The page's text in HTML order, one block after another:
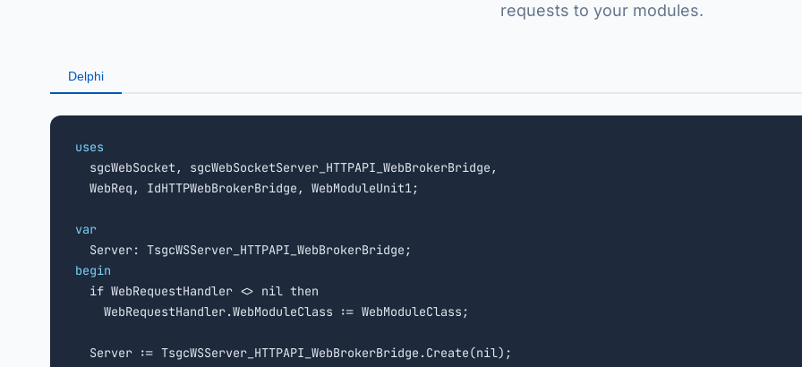
requests to your modules.
Delphi
uses
sgcWebSocket, sgcWebSocketServer_HTTPAPI_WebBrokerBridge,
  WebReq, IdHTTPWebBrokerBridge, WebModuleUnit1;
var
begin
if WebRequestHandler <> nil then
    WebRequestHandler.WebModuleClass := WebModuleClass;
  Server := TsgcWSServer_HTTPAPI_WebBrokerBridge.Create(nil);